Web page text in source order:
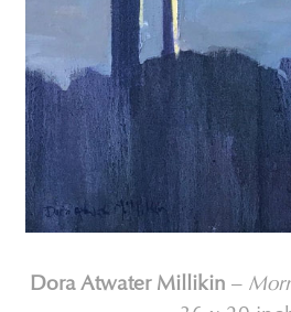
Dora Atwater Millikin –